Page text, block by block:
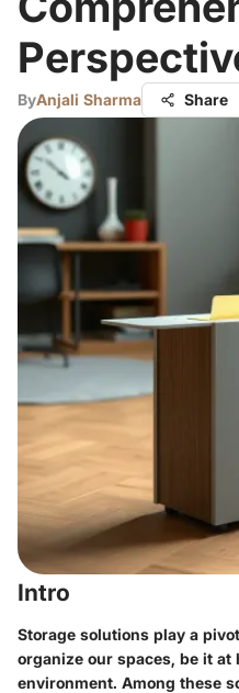
ByAnjali Sharma Share
Intro
Storage solutions play a
organize our spaces, be it at
environment. Among these